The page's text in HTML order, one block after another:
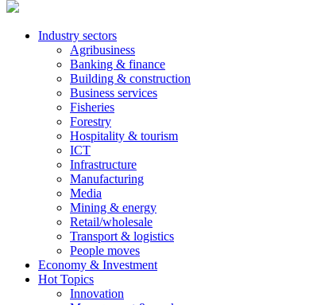
Industry sectors
Agribusiness
Banking & finance
Building & construction
Business services
Fisheries
Forestry
Hospitality & tourism
ICT
Infrastructure
Manufacturing
Media
Mining & energy
Retail/wholesale
Transport & logistics
People moves
Economy & Investment
Hot Topics
Innovation